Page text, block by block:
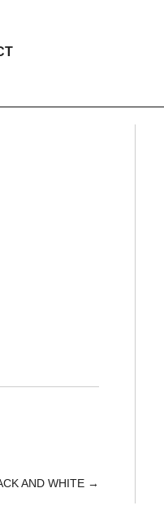
AND WHITE →